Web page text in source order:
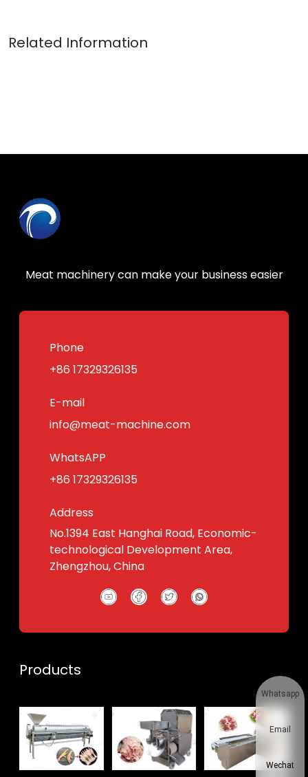
Meat machinery can make your business easier
Phone
+86 17329326135
E-mail
info@meat-machine.com
WhatsAPP
+86 17329326135
Address
No.1394 East Hanghai Road, Economic-
technological Development Area,
Zhengzhou, China
Products
Whatsapp
Email
Wechat